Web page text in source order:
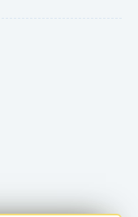
the standard for
wishing